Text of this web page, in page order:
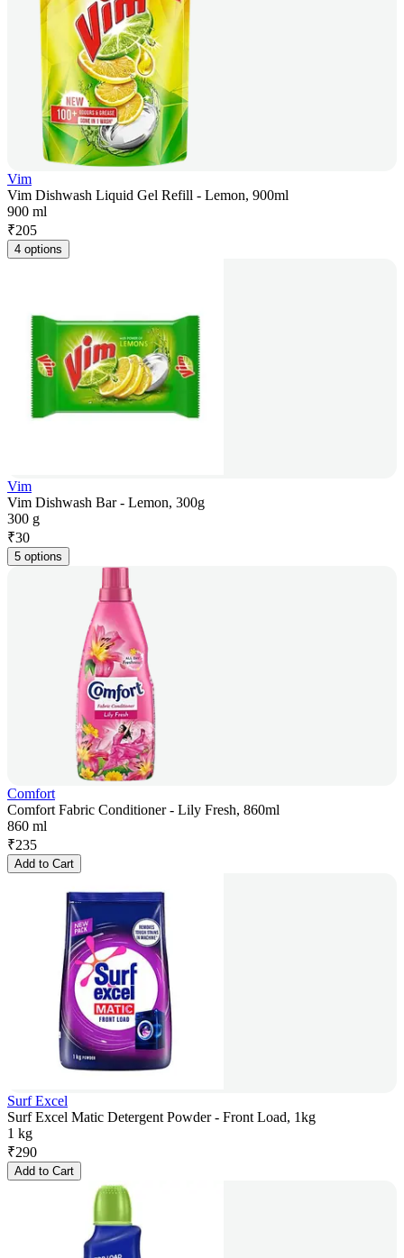
Vim
Vim Dishwash Liquid Gel Refill - Lemon, 900ml
900 ml
₹205
4 options
Vim
Vim Dishwash Bar - Lemon, 300g
300 g
₹30
5 options
Comfort
Comfort Fabric Conditioner - Lily Fresh, 860ml
860 ml
₹235
Add to Cart
Surf Excel
Surf Excel Matic Detergent Powder - Front Load, 1kg
1 kg
₹290
Add to Cart